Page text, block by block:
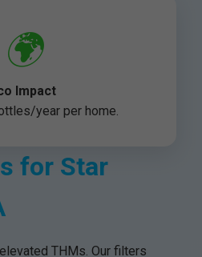
🌍
Impact
year per home.
for Star
THMs. Our filters